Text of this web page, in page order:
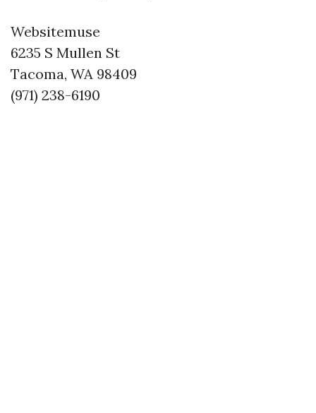
Websitemuse
6235 S Mullen St
Tacoma, WA 98409
(971) 238-6190